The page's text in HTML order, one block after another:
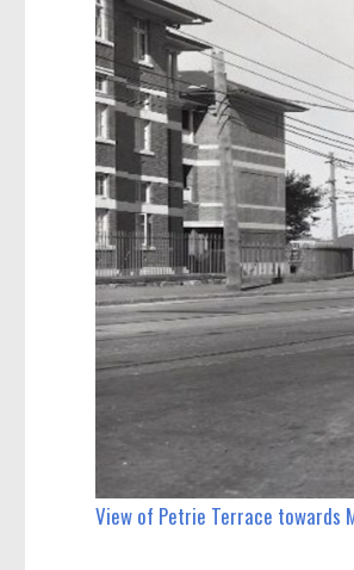
View of Petrie Terrace towards